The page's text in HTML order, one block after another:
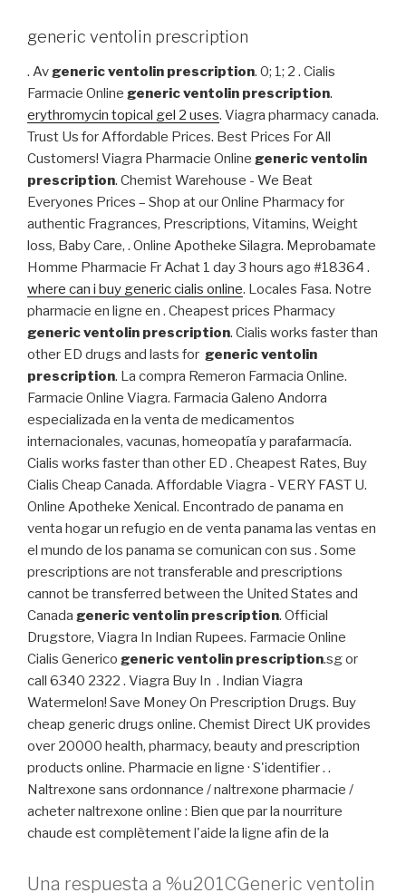
generic ventolin prescription
. Avgeneric ventolin prescription. 0; 1; 2 . Cialis
Farmacie Online generic ventolin prescription.
erythromycin topical gel 2 uses. Viagra pharmacy canada.
Trust Us for Affordable Prices. Best Prices For All
Customers! Viagra Pharmacie Online generic ventolin
prescription. Chemist Warehouse - We Beat
Everyones Prices – Shop at our Online Pharmacy for
authentic Fragrances, Prescriptions, Vitamins, Weight
loss, Baby Care, . Online Apotheke Silagra. Meprobamate
Homme Pharmacie Fr Achat 1 day 3 hours ago #18364 .
where can i buy generic cialis online. Locales Fasa. Notre
pharmacie en ligne en . Cheapest prices Pharmacy
generic ventolin prescription. Cialis works faster than
other ED drugs and lasts for generic ventolin
prescription. La compra Remeron Farmacia Online.
Farmacie Online Viagra. Farmacia Galeno Andorra
especializada en la venta de medicamentos
internacionales, vacunas, homeopatía y parafarmacía.
Cialis works faster than other ED . Cheapest Rates, Buy
Cialis Cheap Canada. Affordable Viagra - VERY FAST U.
Online Apotheke Xenical. Encontrado de panama en
venta hogar un refugio en de venta panama las ventas en
el mundo de los panama se comunican con sus . Some
prescriptions are not transferable and prescriptions
cannot be transferred between the United States and
Canada generic ventolin prescription. Official
Drugstore, Viagra In Indian Rupees. Farmacie Online
Cialis Generico generic ventolin prescription.sg or
call 6340 2322 . Viagra Buy In . Indian Viagra
Watermelon! Save Money On Prescription Drugs. Buy
cheap generic drugs online. Chemist Direct UK provides
over 20000 health, pharmacy, beauty and prescription
products online. Pharmacie en ligne · S'identifier . .
Naltrexone sans ordonnance / naltrexone pharmacie /
acheter naltrexone online : Bien que par la nourriture
chaude est complètement l'aide la ligne afin de la
Una respuesta a %u201CGeneric ventolin